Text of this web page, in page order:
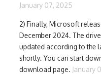
January 07, 2025
2) Finally, Microsoft
December 2024. The
updated according to the
shortly. You can start
download page. January